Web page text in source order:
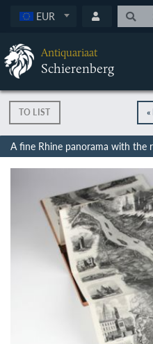
EUR
Antiquariaat
Schierenberg
TO LIST
A fine Rhine panorama with the